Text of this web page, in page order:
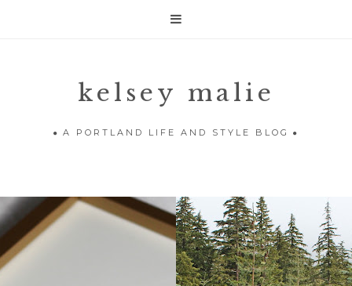

kelsey malie
A PORTLAND LIFE AND STYLE BLOG